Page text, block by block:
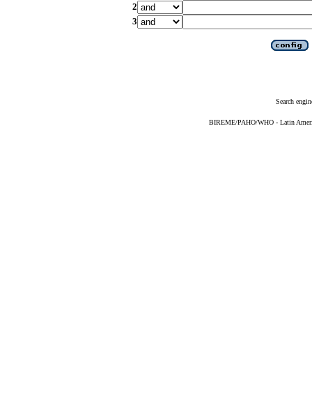
2
3
Search
BIREME/PAHO/WHO - Latin